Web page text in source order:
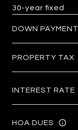
DOWN PAYMENT
PROPERTY TAX
INTEREST RATE
HOA DUES